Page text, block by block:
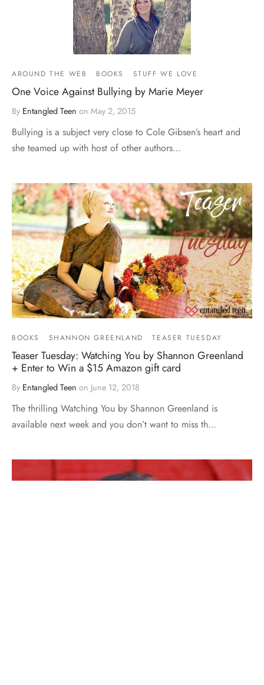
AROUND THE WEB BOOKS STUFF WE LOVE
One Voice Against Bullying by Marie Meyer
By Entangled Teen on May 2, 2015
Bullying is a subject very close to Cole Gibsen’s heart and
she teamed up with host of other authors…
BOOKS SHANNON GREENLAND TEASER TUESDAY
Teaser Tuesday: Watching You by Shannon Greenland
+ Enter to Win a $15 Amazon gift card
By Entangled Teen on June 12, 2018
The thrilling Watching You by Shannon Greenland is
available next week and you don’t want to miss th…